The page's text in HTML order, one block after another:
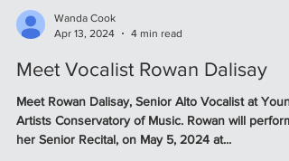
Apr 13, 2024
4 min read
Meet Vocalist Rowan Dalisay
Meet Rowan Dalisay, Senior Alto Vocalist at
Artists Conservatory of Music. Rowan will perform